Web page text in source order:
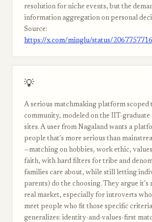
resolution for niche events, but the
information aggregation on personal
Source:
https://x.com/minglu/status/
💡
A serious matchmaking platform scoped
community, modeled on the IIT-
sites. A user from Nagaland wants a
people that's more serious than
—matching on hobbies, work ethic,
faith, with hard filters for tribe and
families care about, while still letting
parents) do the choosing. They argue it's
real market, especially for introverts
meet people who fit those specific
generalizes: identity-and-values-first